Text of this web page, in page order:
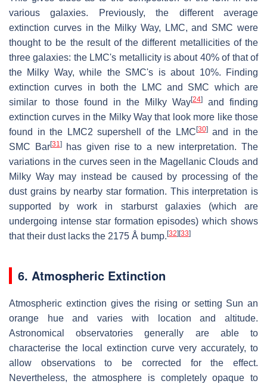
various galaxies. Previously, the different average
extinction curves in the Milky Way, LMC, and SMC were
thought to be the result of the different metallicities of the
three galaxies: the LMC's metallicity is about 40% of that of
the Milky Way, while the SMC's is about 10%. Finding
extinction curves in both the LMC and SMC which are
similar to those found in the Milky Way[24]
and finding
extinction curves in the Milky Way that look more like those
found in the LMC2 supershell of the LMC [30]and in the
SMC Bar[31]has given rise to a new interpretation. The
variations in the curves seen in the Magellanic Clouds and
Milky Way may instead be caused by processing of the
dust grains by nearby star formation. This interpretation is
supported by work in starburst galaxies (which are
undergoing intense star formation episodes) which shows
that their dust lacks the 2175 Å bump. [32] [33]
6. Atmospheric Extinction
Atmospheric extinction gives the rising or setting Sun an
orange hue and varies with location and altitude.
Astronomical observatories generally are able to
characterise the local extinction curve very accurately, to
allow observations to be corrected for the effect.
Nevertheless, the atmosphere is completely opaque to